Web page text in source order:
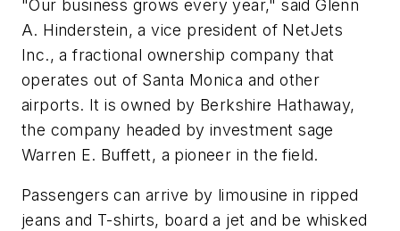
"Our business grows every year," said Glenn
A. Hinderstein, a vice president of NetJets
Inc., a fractional ownership company that
operates out of Santa Monica and other
airports. It is owned by Berkshire Hathaway,
the company headed by investment sage
Warren E. Buffett, a pioneer in the field.
Passengers can arrive by limousine in ripped
jeans and T-shirts, board a jet and be whisked